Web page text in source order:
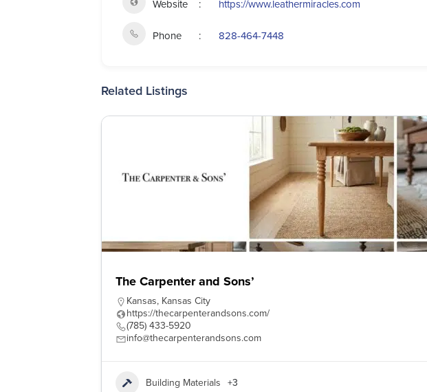
Website https://www.leathermiracles.com
Phone 828-464-7448
Related Listings
The Carpenter and Sons’
Kansas, Kansas City
https://thecarpenterandsons.com/
(785) 433-5920
info@thecarpenterandsons.com
Building Materials +3